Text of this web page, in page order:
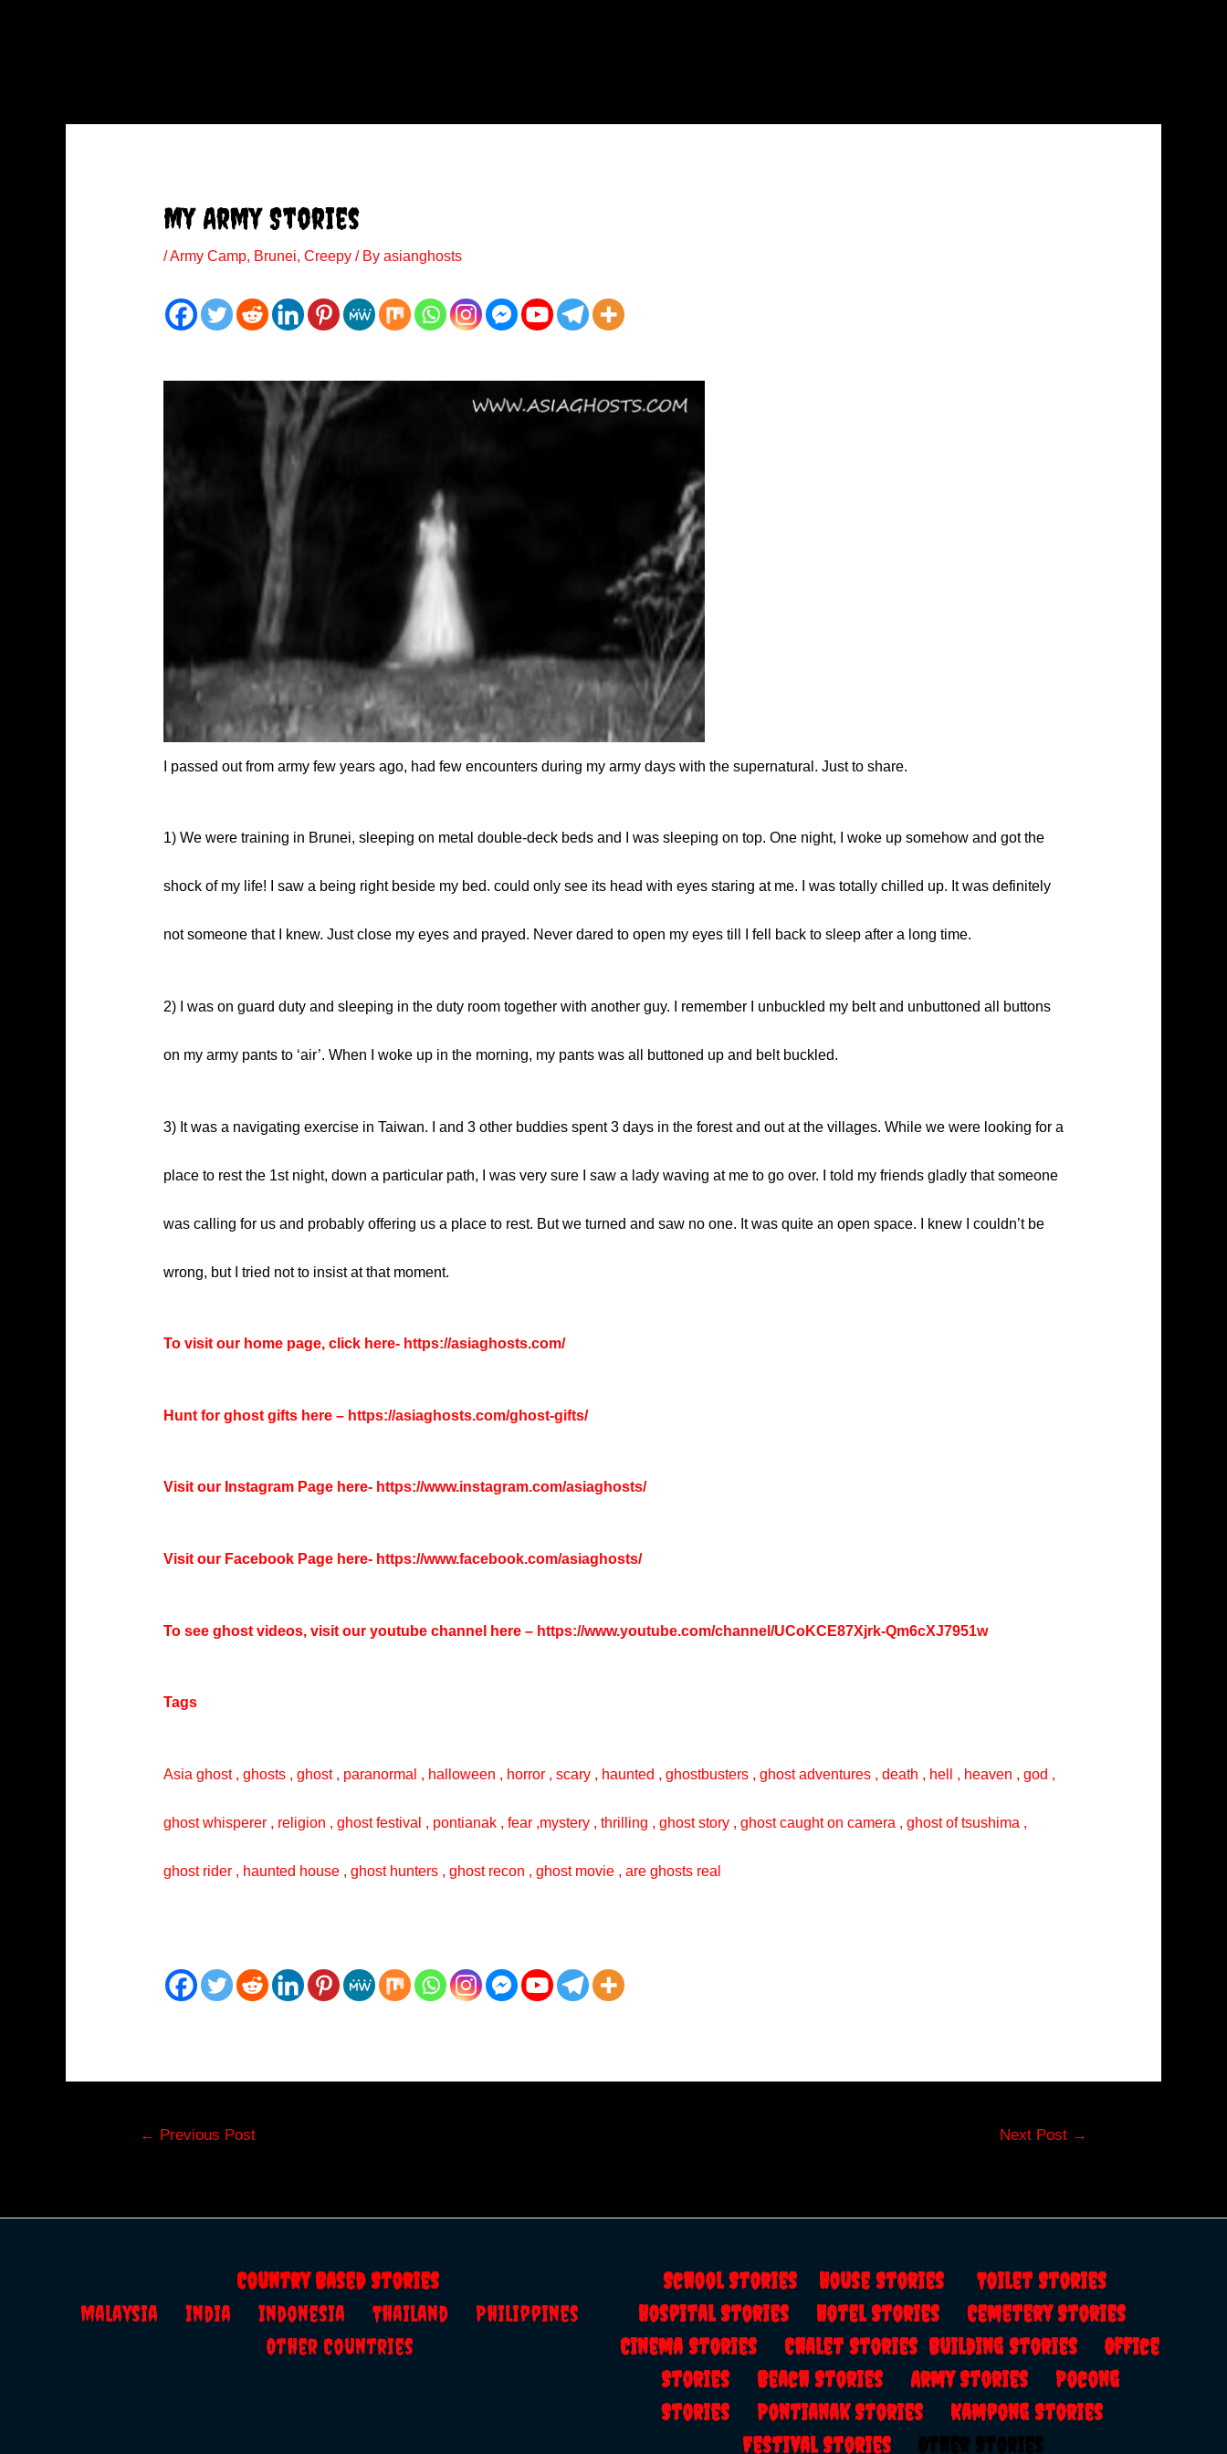
My Army Stories
/Army Camp, Brunei, Creepy/ By asianghosts
I passed out from army few years ago, had few encounters during my army days with the supernatural. Just to share.
1) We were training in Brunei, sleeping on metal double-deck beds and I was sleeping on top. One night, I woke up somehow and got the
shock of my life! I saw a being right beside my bed. could only see its head with eyes staring at me. I was totally chilled up. It was definitely
not someone that I knew. Just close my eyes and prayed. Never dared to open my eyes till I fell back to sleep after a long time.
2) I was on guard duty and sleeping in the duty room together with another guy. I remember I unbuckled my belt and unbuttoned all buttons
on my army pants to ‘air’. When I woke up in the morning, my pants was all buttoned up and belt buckled.
3) It was a navigating exercise in Taiwan. I and 3 other buddies spent 3 days in the forest and out at the villages. While we were looking for a
place to rest the 1st night, down a particular path, I was very sure I saw a lady waving at me to go over. I told my friends gladly that someone
was calling for us and probably offering us a place to rest. But we turned and saw no one. It was quite an open space. I knew I couldn’t be
wrong, but I tried not to insist at that moment.
To visit our home page, click here-https://asiaghosts.com/
Hunt for ghost gifts here – https://asiaghosts.com/ghost-gifts/
Visit our Instagram Page here- https://www.instagram.com/asiaghosts/
Visit our Facebook Page here- https://www.facebook.com/asiaghosts/
To see ghost videos, visit our youtube channel here – https://www.youtube.com/channel/UCoKCE87Xjrk-Qm6cXJ7951w
Tags
Asia ghost , ghosts , ghost , paranormal , halloween , horror , scary , haunted , ghostbusters , ghost adventures , death , hell , heaven , god ,
ghost whisperer , religion , ghost festival , pontianak , fear ,mystery , thrilling , ghost story , ghost caught on camera , ghost of tsushima ,
ghost rider , haunted house , ghost hunters , ghost recon , ghost movie , are ghosts real
Post← Previous Post Next Post →
Country Based Stories
Malaysia
India Indonesia Thailand Philippines
Other Countries
School Stories House Stories
Toilet Stories
Hospital Stories Hotel Stories Cemetery Stories
Cinema Stories Chalet Stories Building Stories Office
Stories Beach Stories Army Stories Pocong
Stories Pontianak Stories Kampong Stories
Festival Stories Other Stories